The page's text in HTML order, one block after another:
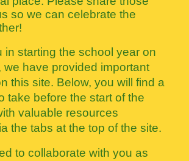
so we can celebrate the
in starting the school year on
we have provided important
this site. Below, you will find a
take before the start of the
valuable resources
the tabs at the top of the site.
to collaborate with you as